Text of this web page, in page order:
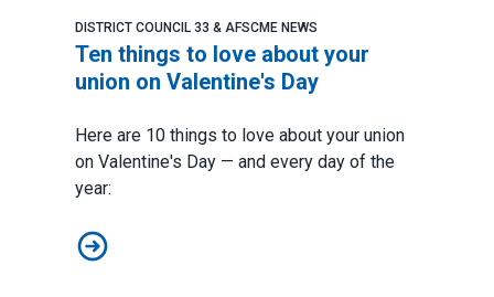
DISTRICT COUNCIL 33 & AFSCME NEWS
Ten things to love about your
union on Valentine's Day
Here are 10 things to love about your union
on Valentine's Day — and every day of the
year:
Ten things to love about your union on Valentine's Day